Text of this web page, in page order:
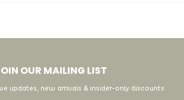
OUR MAILING LIST
updates, new arrivals & insider-only discounts